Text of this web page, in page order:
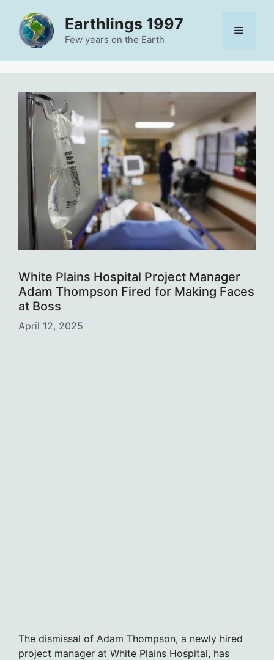
content
Earthlings 1997
Few years on the Earth
Menu
White Plains Hospital Project Manager
Adam Thompson Fired for Making Faces
at Boss
April 12, 2025
The dismissal of Adam Thompson, a newly hired
project manager at White Plains Hospital, has